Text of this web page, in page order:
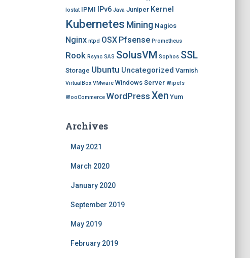
Iostat IPMI IPv6 Java Juniper Kernel
Kubernetes Mining Nagios
Nginx ntpd OSX Pfsense Prometheus
Rook Rsync SAS SolusVM Sophos SSL
Storage Ubuntu Uncategorized Varnish
VirtualBox VMware Windows Server Wipefs
WooCommerce WordPress Xen Yum
Archives
May 2021
March 2020
January 2020
September 2019
May 2019
February 2019